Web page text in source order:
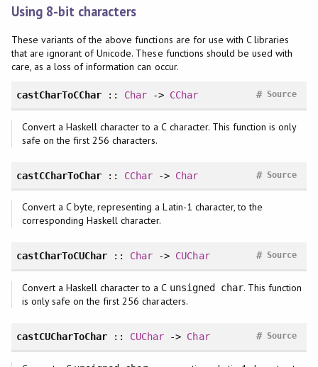
Using 8-bit characters
These variants of the above functions are for use with C libraries
that are ignorant of Unicode. These functions should be used with
care, as a loss of information can occur.
castCharToCChar :: Char -> CChar Source
#
Convert a Haskell character to a C character. This function is only
safe on the first 256 characters.
castCCharToChar :: CChar -> Char Source
#
Convert a C byte, representing a Latin-1 character, to the
corresponding Haskell character.
castCharToCUChar :: Char -> CUChar Source
#
Convert a Haskell character to a C unsigned char. This function
is only safe on the first 256 characters.
castCUCharToChar :: CUChar -> Char Source
#